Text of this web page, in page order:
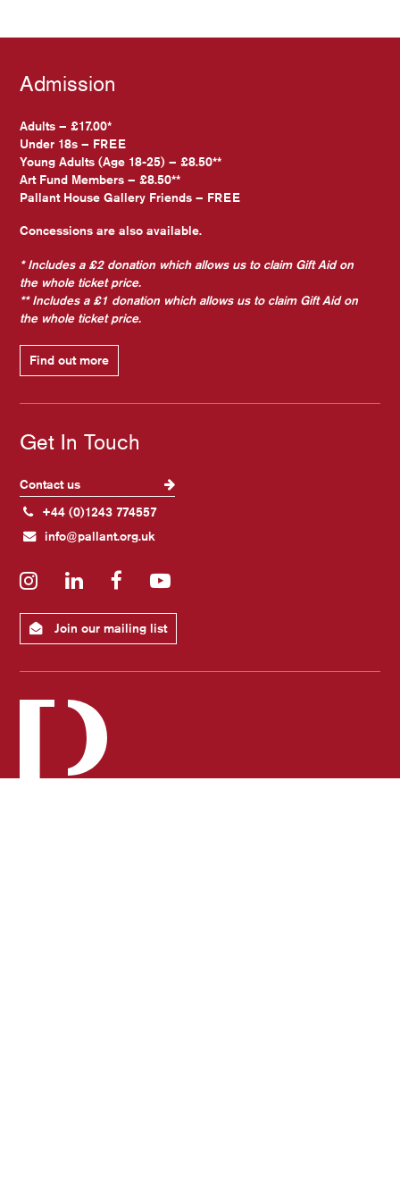
Admission
Adults – £17.00*
Under 18s – FREE
Young Adults (Age 18-25) – £8.50**
Art Fund Members – £8.50**
Pallant House Gallery Friends – FREE
Concessions are also available.
* Includes a £2 donation which allows us to claim Gift Aid on
the whole ticket price.
** Includes a £1 donation which allows us to claim Gift Aid on
the whole ticket price.
Find out more
Get In Touch
Contact us
+44 (0)1243 774557
info@pallant.org.uk
InstagramLinkedInFacebookYouTube
Join our mailing list